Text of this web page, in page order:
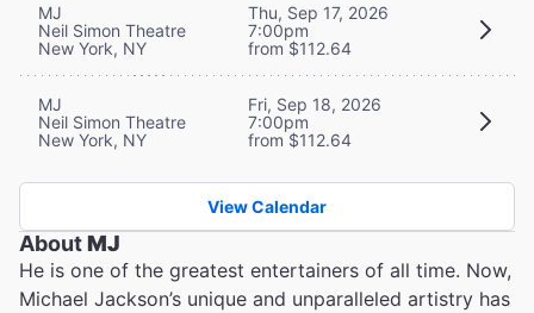
MJ
Neil Simon Theatre
New York, NY
Thu, Sep 17, 2026
7:00pm
from $112.64
MJ
Neil Simon Theatre
New York, NY
Fri, Sep 18, 2026
7:00pm
from $112.64
View Calendar
AboutMJ
He is one of the greatest entertainers of all time. Now,
Michael Jackson’s unique and unparalleled artistry has